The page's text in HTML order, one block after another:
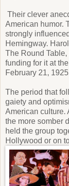
Their clever
American humor.
strongly
Hemingway.
The Round
funding for it at
February 21,
The period that
gaiety and
American culture.
the more somber
held the group
Hollywood or on